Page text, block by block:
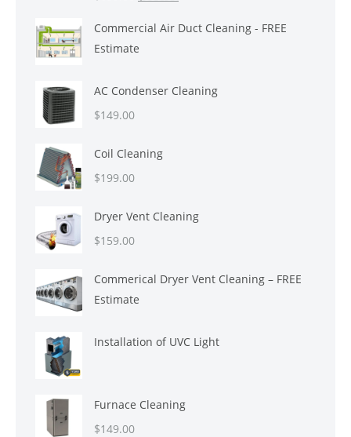
was:
$699.00.
is:
Commercial Air Duct Cleaning - FREE
Estimate
AC Condenser Cleaning
$149.00
Coil Cleaning
$199.00
Dryer Vent Cleaning
$159.00
Commerical Dryer Vent Cleaning – FREE
Estimate
Installation of UVC Light
Furnace Cleaning
$149.00